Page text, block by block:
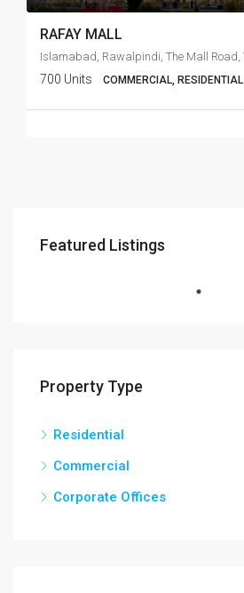
RAFAY MALL
700 Units COMMERCIAL, RESIDENTIAL
Featured Listings
Property Type
Residential
Commercial
Corporate Offices